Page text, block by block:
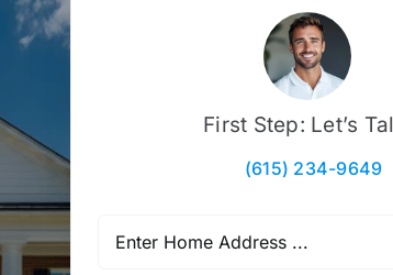
First Step: Let’s
(615) 234-9649